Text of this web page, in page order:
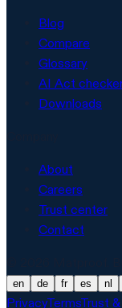
Blog
Compare
Glossary
AI Act
Downloads
About
Careers
Trust center
Contact
en de fr es nl
PrivacyTermsTrust